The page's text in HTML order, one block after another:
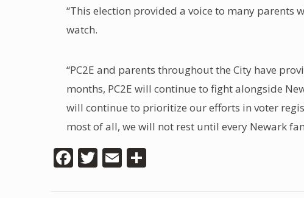
“This election provided a voice to many parents
watch.
“PC2E and parents throughout the City have
months, PC2E will continue to fight alongside
will continue to prioritize our efforts in voter
most of all, we will not rest until every Newark
Facebook
Twitter
Email